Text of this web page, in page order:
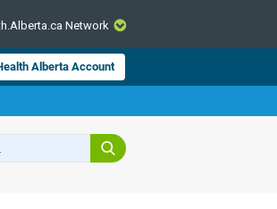
CLOSE
and
make sure
Network
Alberta Account